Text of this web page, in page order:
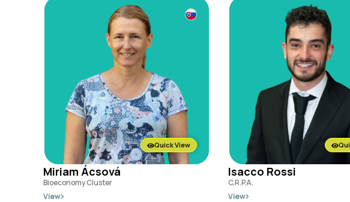
Quick View
Miriam Ácsová
Bioeconomy Cluster
View
Isacco Rossi
C.R.P.A.
View